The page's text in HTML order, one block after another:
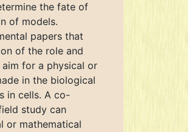
the fate of
of models.
papers that
of the role and
for a physical or
in the biological
in cells. A co-
study can
or mathematical